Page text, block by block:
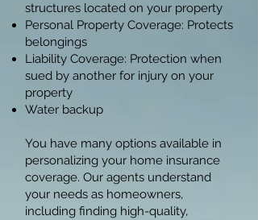
structures located on your property
Personal Property Coverage: Protects
belongings
Liability Coverage: Protection when
sued by another for injury on your
property
Water backup
You have many options available in
personalizing your home insurance
coverage. Our agents understand
your needs as homeowners,
including finding high-quality,